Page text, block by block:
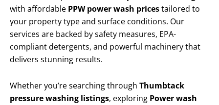
with affordable PPW power wash pricestailored to
your property type and surface conditions. Our
services are backed by safety measures, EPA-
compliant detergents, and powerful machinery that
delivers stunning results.
Whether you’re searching through Thumbtack
pressure washing listings, exploring Power wash